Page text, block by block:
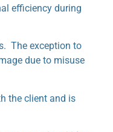
efficiency during
The exception to
due to misuse
the client and is